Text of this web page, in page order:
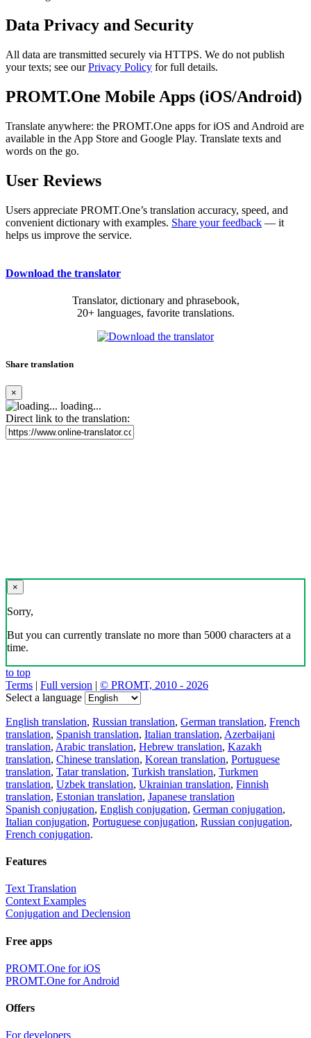
Data Privacy and Security
All data are transmitted securely via HTTPS. We do not publish
your texts; see ourPrivacy Policy for full details.
PROMT.One Mobile Apps (iOS/Android)
Translate anywhere: the PROMT.One apps for iOS and Android are
available in the App Store and Google Play. Translate texts and
words on the go.
User Reviews
Users appreciate PROMT.One’s translation accuracy, speed, and
convenient dictionary with examples. Share your feedback — it
helps us improve the service.
Download the translator
Translator, dictionary and phrasebook,
20+ languages, favorite translations.
Share translation
×
loading...
Direct link to the translation:
×
Sorry,
But you can currently translate no more than 5000 characters at a
time.
to top
Terms | Full version | © PROMT, 2010 - 2026
Select a language
English translation, Russian translation, German translation, French
translation, Spanish translation, Italian translation, Azerbaijani
translation, Arabic translation, Hebrew translation, Kazakh
translation, Chinese translation, Korean translation, Portuguese
translation, Tatar translation, Turkish translation, Turkmen
translation, Uzbek translation, Ukrainian translation, Finnish
translation, Estonian translation, Japanese translation
Spanish conjugation, English conjugation, German conjugation,
Italian conjugation, Portuguese conjugation, Russian conjugation,
French conjugation.
Features
Text Translation
Context Examples
Conjugation and Declension
Free apps
PROMT.One for iOS
PROMT.One for Android
Offers
For developers